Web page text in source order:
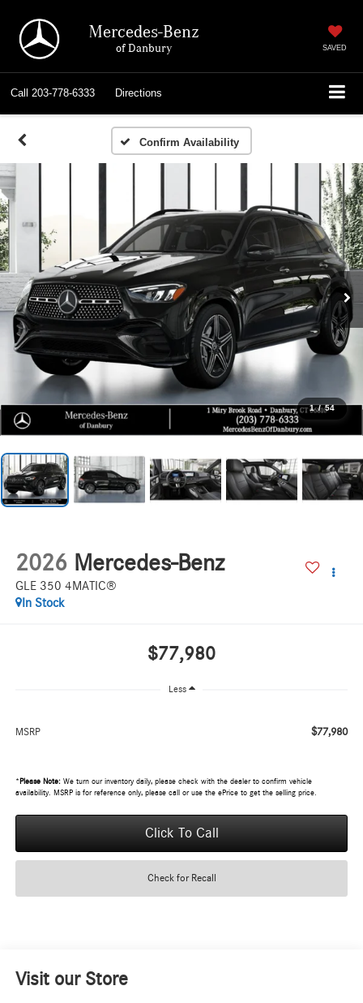
Mercedes-Benz
of Danbury SAVED
Call 203-778-6333 Directions
Confirm Availability
1 / 54
2026 Mercedes-Benz
GLE 350 4MATIC®
In Stock
$77,980
Less
MSRP $77,980
* Please Note:We turn our inventory daily, please check with the dealer to confirm vehicle
availability. MSRP is for reference only, please call or use the ePrice to get the selling price.
Click To Call
Check for Recall
Visit our Store